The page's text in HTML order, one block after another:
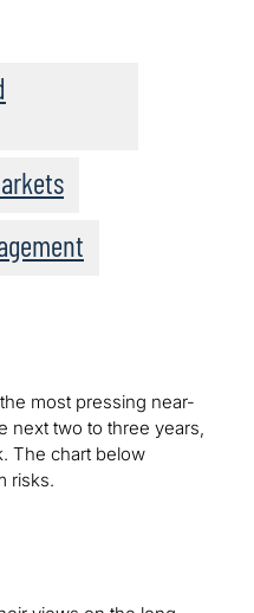
most pressing near-
next two to three years,
The chart below
risks.